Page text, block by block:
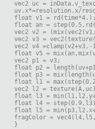
vec2 uc =
uv.x*=resolution.x/
float v1 = rd(time*4.);
float an =
vec2 v2 =
vec2 v3 =
vec2 v4
float v5 =
vec2 p1 = v3;
float p2 =
float p3 =
float l1 =
vec2 l2 =
float l3 =
float l4 =
float l5 =
fragColor =
}